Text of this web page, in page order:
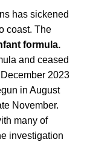
has sickened
coast. The
formula.
and ceased
2023
in August
November.
many of
investigation